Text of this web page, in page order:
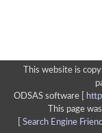
This website is
ODSAS software [
This page
Search Engine